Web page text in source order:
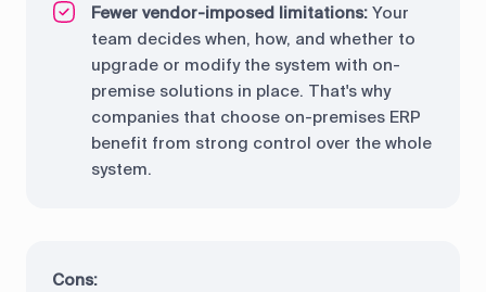
Fewer vendor-imposed limitations: Your
team decides when, how, and whether to
upgrade or modify the system with on-
premise solutions in place. That's why
companies that choose on-premises ERP
benefit from strong control over the whole
system.
Cons: